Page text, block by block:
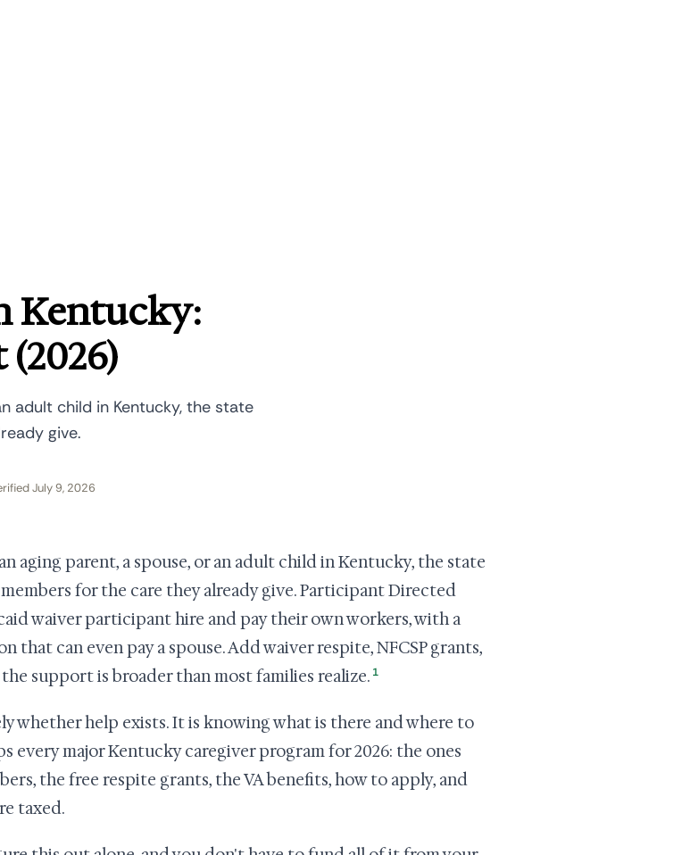
Kentucky:
adult child in Kentucky, the state
give.
July 9, 2026
aging parent, a spouse, or an adult child in Kentucky, the state
for the care they already give. Participant Directed
waiver participant hire and pay their own workers, with a
that can even pay a spouse. Add waiver respite, NFCSP grants,
the support is broader than most families realize. 1
whether help exists. It is knowing what is there and where to
every major Kentucky caregiver program for 2026: the ones
the free respite grants, the VA benefits, how to apply, and
taxed.